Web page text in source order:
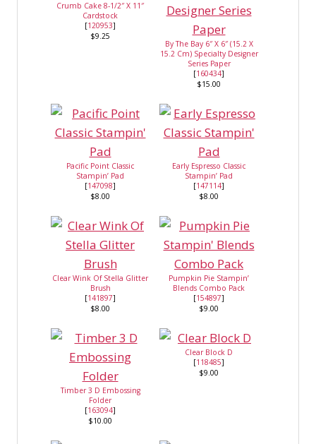
Crumb Cake 8-1/2″ X 11″
Cardstock
[120953]
$9.25
By The Bay 6″ X 6″ (15.2 X
15.2 Cm) Specialty Designer
Series Paper
[160434]
$15.00
Pacific Point Classic
Stampin’ Pad
[147098]
$8.00
Early Espresso Classic
Stampin’ Pad
[147114]
$8.00
Clear Wink Of Stella Glitter
Brush
[141897]
$8.00
Pumpkin Pie Stampin’
Blends Combo Pack
[154897]
$9.00
Timber 3 D Embossing
Folder
[163094]
$10.00
Clear Block D
[118485]
$9.00